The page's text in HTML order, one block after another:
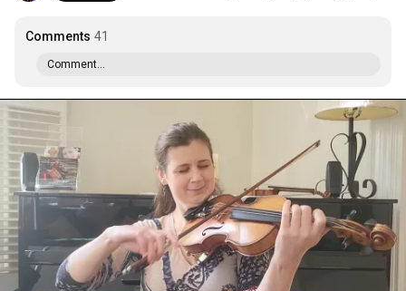
Comments 41
Comment...